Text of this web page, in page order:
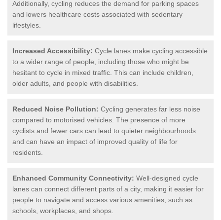
Additionally, cycling reduces the demand for parking spaces
and lowers healthcare costs associated with sedentary
lifestyles.
Increased Accessibility: Cycle lanes make cycling accessible
to a wider range of people, including those who might be
hesitant to cycle in mixed traffic. This can include children,
older adults, and people with disabilities.
Reduced Noise Pollution: Cycling generates far less noise
compared to motorised vehicles. The presence of more
cyclists and fewer cars can lead to quieter neighbourhoods
and can have an impact of improved quality of life for
residents.
Enhanced Community Connectivity: Well-designed cycle
lanes can connect different parts of a city, making it easier for
people to navigate and access various amenities, such as
schools, workplaces, and shops.